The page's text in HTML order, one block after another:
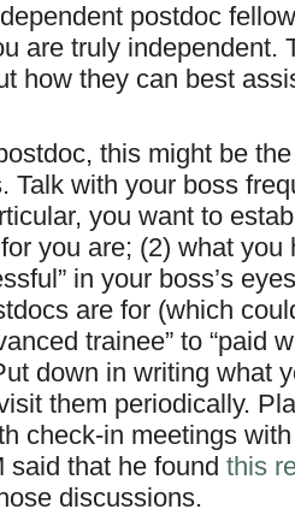
postdoc
are truly independent.
how they can best
this might be
Talk with your boss
you want to
you are; (2) what you
in your boss’s
are for (which
trainee” to “paid
down in writing what
them periodically.
check-in meetings
said that he found this
discussions.